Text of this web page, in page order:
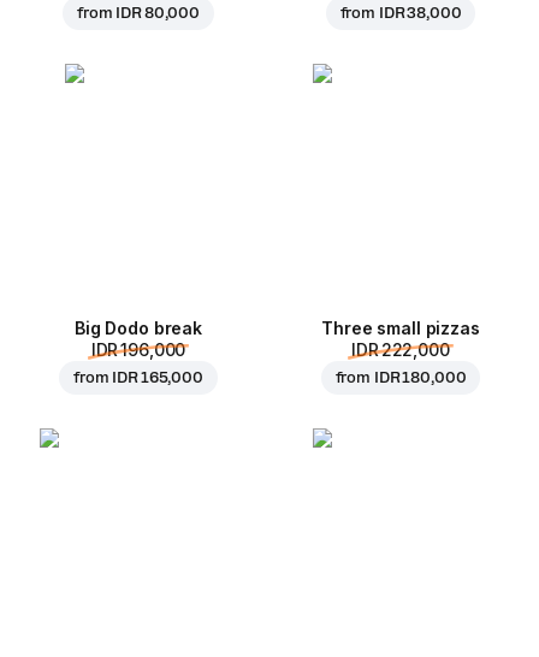
from IDR 80,000 from IDR 38,000
Big Dodo break
IDR 196,000
from IDR 165,000
Three small pizzas
IDR 222,000
from IDR 180,000